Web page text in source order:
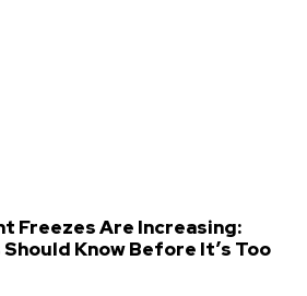
Freezes Are Increasing:
Know Before It’s Too